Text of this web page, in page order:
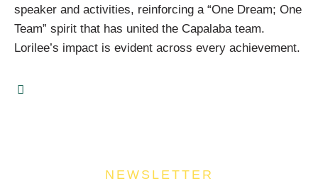
speaker and activities, reinforcing a “One Dream; One
Team” spirit that has united the Capalaba team.
Lorilee’s impact is evident across every achievement.
NEWSLETTER